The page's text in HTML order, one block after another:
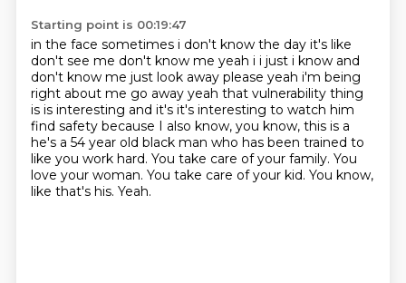
Starting point is 00:19:47
in the face sometimes i don't know the day it's like
don't see me don't know me yeah i i just i know and
don't know me just look away please yeah i'm being
right about me go away yeah that vulnerability thing
is is interesting and it's it's interesting to watch him
find safety because I also know, you know, this is a
he's a 54 year old black man who has been trained to
like you work hard. You take care of your family. You
love your woman. You take care of your kid. You know,
like that's his. Yeah.